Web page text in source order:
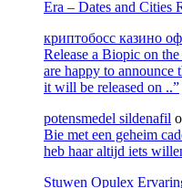
Era – Dates and Cities
криптобосс казино
Release a Biopic on
are happy to announce
it will be released on ..”
potensmedel sildenafil
Bie met een geheim
heb haar altijd iets
Stuwen Opulex